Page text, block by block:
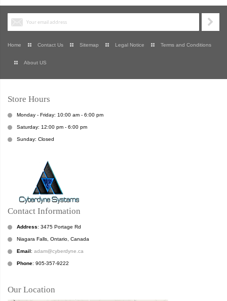
Home Contact Us Sitemap Legal Notice Terms and Conditions
About US
Store Hours
Monday - Friday: 10:00 am - 6:00 pm
Saturday: 12:00 pm - 6:00 pm
Sunday: Closed
Contact Information
Address: 3475 Portage Rd
Niagara Falls, Ontario, Canada
Email: adam@cyberdyne.ca
Phone: 905-357-9222
Our Location